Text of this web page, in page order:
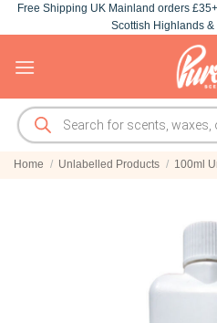
Skip
to
Free Shipping UK Mainland orders
Scottish Highlands
Products
search
Home / Unlabelled Products / 100ml